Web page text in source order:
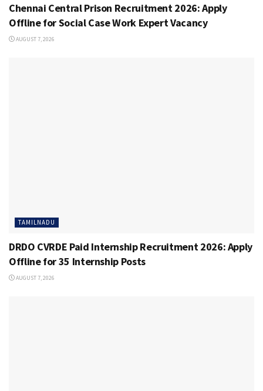
Chennai Central Prison Recruitment 2026: Apply
Offline for Social Case Work Expert Vacancy
AUGUST 7, 2026
TAMILNADU
DRDO CVRDE Paid Internship Recruitment 2026: Apply
Offline for 35 Internship Posts
AUGUST 7, 2026